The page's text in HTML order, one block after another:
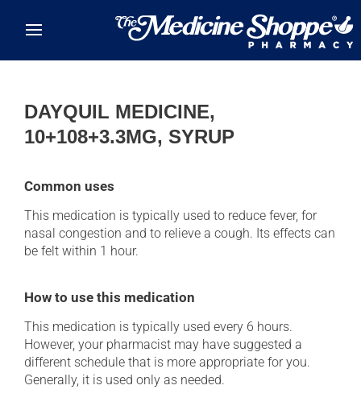
DAYQUIL MEDICINE,
10+108+3.3MG, SYRUP
Common uses
This medication is typically used to reduce fever, for
nasal congestion and to relieve a cough. Its effects can
be felt within 1 hour.
How to use this medication
This medication is typically used every 6 hours.
However, your pharmacist may have suggested a
different schedule that is more appropriate for you.
Generally, it is used only as needed.